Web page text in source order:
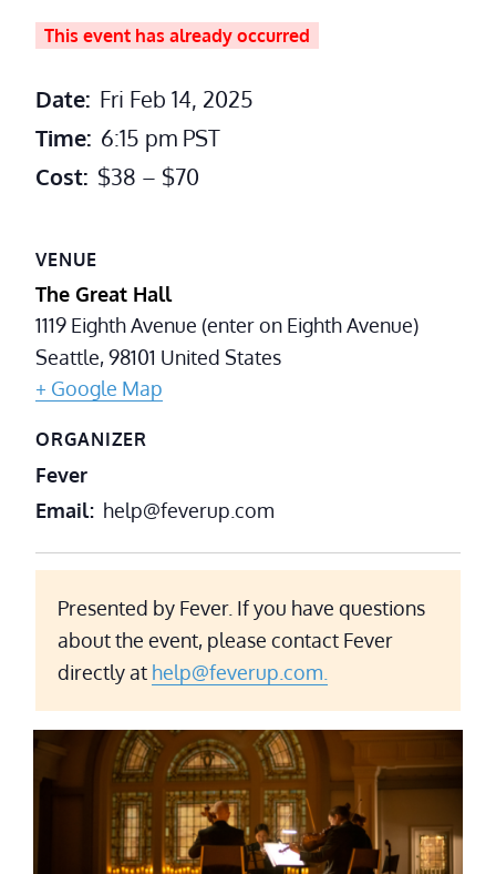
This event has already occurred
Date: Fri Feb 14, 2025
Time: 6:15 pm PST
Cost: $38 – $70
VENUE
The Great Hall
1119 Eighth Avenue (enter on Eighth Avenue)
Seattle,98101 United States
+ Google Map
ORGANIZER
Fever
Email help@feverup.com
Presented by Fever. If you have questions
about the event, please contact Fever
directly at help@feverup.com.